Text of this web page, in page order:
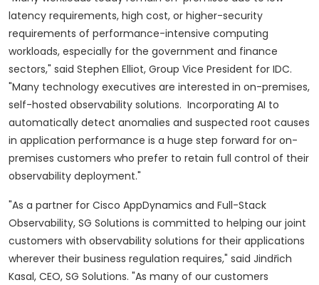
latency requirements, high cost, or higher-security
requirements of performance-intensive computing
workloads, especially for the government and finance
sectors," said Stephen Elliot, Group Vice President for IDC.
"Many technology executives are interested in on-premises,
self-hosted observability solutions. Incorporating AI to
automatically detect anomalies and suspected root causes
in application performance is a huge step forward for on-
premises customers who prefer to retain full control of their
observability deployment."
"As a partner for Cisco AppDynamics and Full-Stack
Observability, SG Solutions is committed to helping our joint
customers with observability solutions for their applications
wherever their business regulation requires," said Jindřich
Kasal, CEO, SG Solutions. "As many of our customers